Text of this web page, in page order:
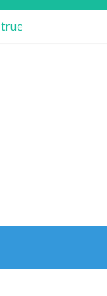
true